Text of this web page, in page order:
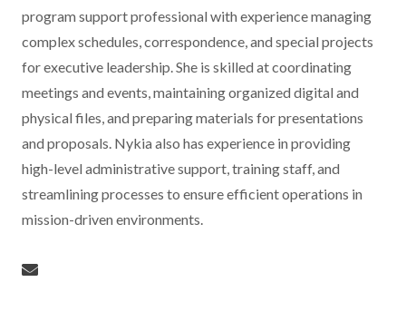
program support professional with experience managing
complex schedules, correspondence, and special projects
for executive leadership. She is skilled at coordinating
meetings and events, maintaining organized digital and
physical files, and preparing materials for presentations
and proposals. Nykia also has experience in providing
high-level administrative support, training staff, and
streamlining processes to ensure efficient operations in
mission-driven environments.